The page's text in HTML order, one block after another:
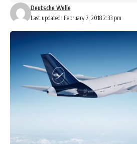
Last updated: February 7, 2018 2:33 pm
Deutsche Welle